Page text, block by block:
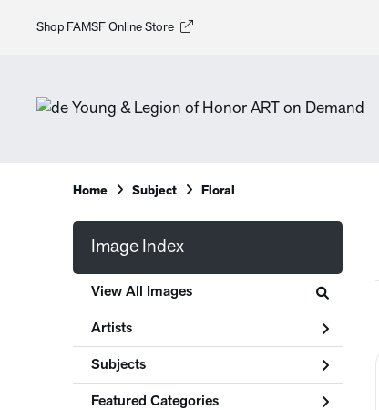
Shop FAMSF Online Store
Home Subject Floral
Image Index
View All Images
Artists
Subjects
Featured Categories